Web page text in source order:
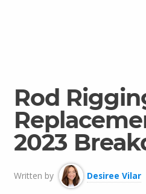
Rod
2023
Written by Desiree Vilar